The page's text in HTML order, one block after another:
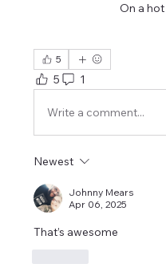
On a
5
5 1
Write a comment...
Newest
Johnny Mears
Apr 06, 2025
That’s awesome